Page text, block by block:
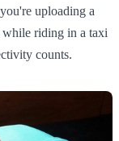
uploading a
riding in a taxi
counts.